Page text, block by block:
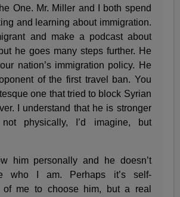
One. Mr. Miller and I both spend
and learning about immigration.
and make a podcast about
he goes many steps further. He
nation’s immigration policy. He
of the first travel ban. You
one that tried to block Syrian
I understand that he is stronger
physically, I’d imagine, but
him personally and he doesn’t
who I am. Perhaps it’s self-
of me to choose him, but a real